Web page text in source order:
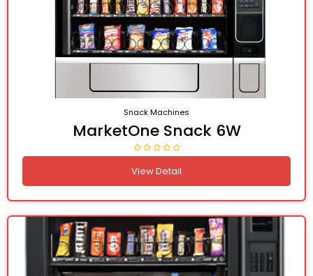
Snack Machines
MarketOne Snack 6W
View Detail